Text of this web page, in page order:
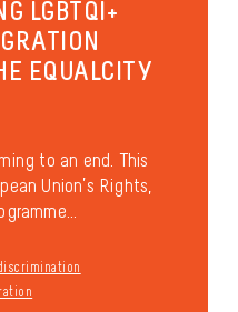
LGBTQI+
EQUALCITY
to an end. This
Union’s Rights,